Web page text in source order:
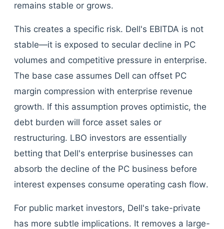
remains stable or grows.
This creates a specific risk. Dell's EBITDA is not
stable—it is exposed to secular decline in PC
volumes and competitive pressure in enterprise.
The base case assumes Dell can offset PC
margin compression with enterprise revenue
growth. If this assumption proves optimistic, the
debt burden will force asset sales or
restructuring. LBO investors are essentially
betting that Dell's enterprise businesses can
absorb the decline of the PC business before
interest expenses consume operating cash flow.
For public market investors, Dell's take-private
has more subtle implications. It removes a large-